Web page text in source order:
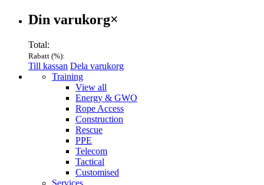
Varukorg
Din varukorg×
Total:
Rabatt (%):
Till kassan Dela varukorg
Menu Training
View all
Energy & GWO
Rope Access
Construction
Rescue
PPE
Telecom
Tactical
Customised
Services